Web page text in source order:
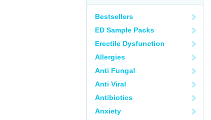
Bestsellers
ED Sample Packs
Erectile Dysfunction
Allergies
Anti Fungal
Anti Viral
Antibiotics
Anxiety